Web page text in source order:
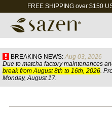
FREE SHIPPING over $150
BREAKING NEWS: Aug 03, 2026
Due to matcha factory maintenances
break from August 8th to 16th, 2026.
Monday, August 17.